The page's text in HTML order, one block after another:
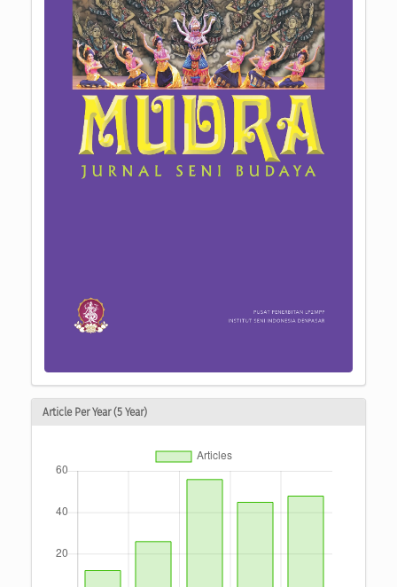
Article Per Year (5 Year)